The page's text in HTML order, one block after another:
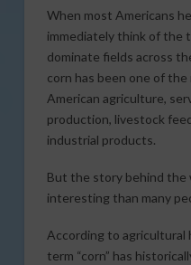
When most Americans
immediately think of the
dominate fields across
corn has been one of
American agriculture,
production, livestock
industrial products.
But the story behind the
interesting than many
According to agricultural
term “corn” has